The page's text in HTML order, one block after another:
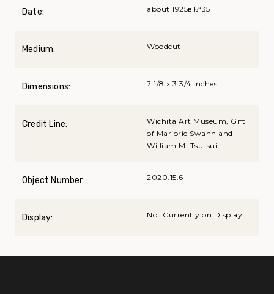
Date: about 1925вЂ“35
Medium: Woodcut
Dimensions: 7 1/8 x 3 3/4 inches
Credit Line:
Wichita Art Museum, Gift
of Marjorie Swann and
William M. Tsutsui
Object Number: 2020.15.6
Display: Not Currently on Display